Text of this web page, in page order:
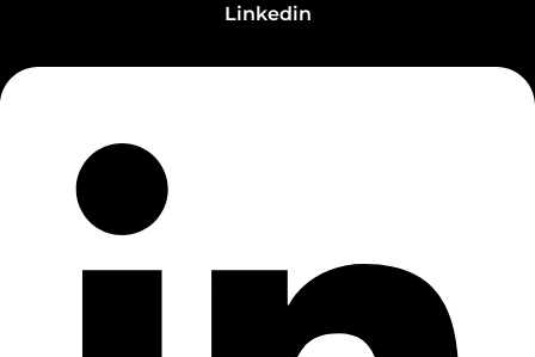
Linkedin